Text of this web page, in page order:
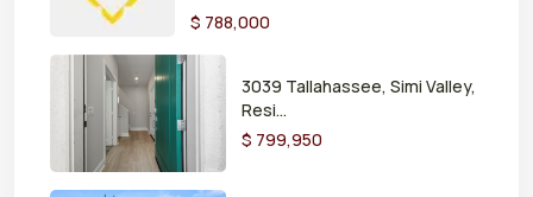
$ 788,000
3039 Tallahassee, Simi Valley,
Resi...
$ 799,950